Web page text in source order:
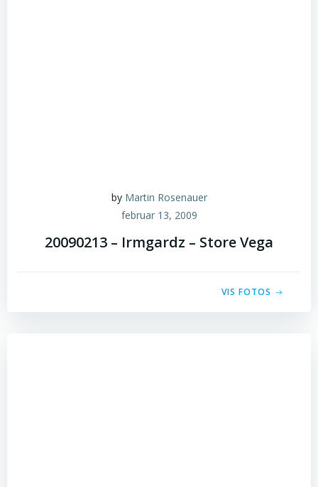
by Martin Rosenauer
februar 13, 2009
20090213 – Irmgardz – Store Vega
VIS FOTOS